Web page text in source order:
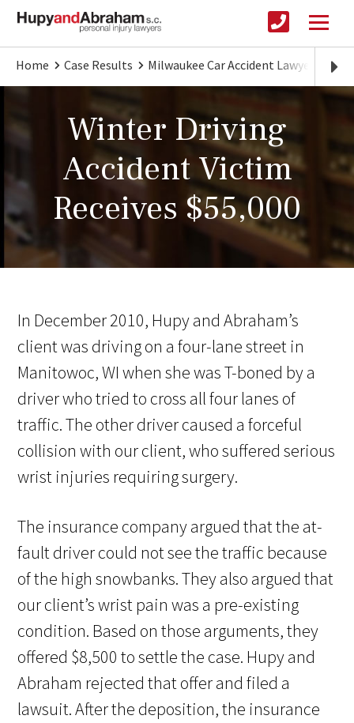
Home Case Results Milwaukee Car Accident Lawyer
Winter Driving
Accident Victim
Receives $55,000
In December 2010, Hupy and Abraham’s
client was driving on a four-lane street in
Manitowoc, WI when she was T-boned by a
driver who tried to cross all four lanes of
traffic. The other driver caused a forceful
collision with our client, who suffered serious
wrist injuries requiring surgery.
The insurance company argued that the at-
fault driver could not see the traffic because
of the high snowbanks. They also argued that
our client’s wrist pain was a pre-existing
condition. Based on those arguments, they
offered $8,500 to settle the case. Hupy and
Abraham rejected that offer and filed a
lawsuit. After the deposition, the insurance